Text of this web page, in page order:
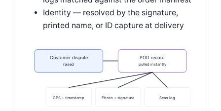
Identity — resolved by the signature,
printed name, or ID capture at delivery
Customer dispute
raised
POD record
pulled instantly
GPS + timestamp Photo + signature Scan log